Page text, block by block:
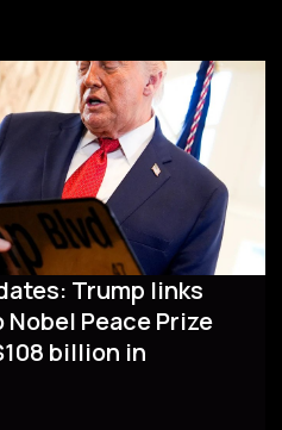
Trump links
Peace Prize
billion in